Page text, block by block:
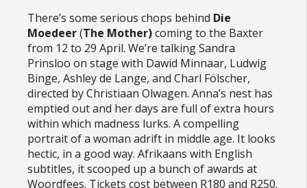
There’s some serious chops behind Die
Moedeer(The Mother)coming to the Baxter
from 12 to 29 April. We’re talking Sandra
Prinsloo on stage with Dawid Minnaar, Ludwig
Binge, Ashley de Lange, and Charl Fölscher,
directed by Christiaan Olwagen. Anna’s nest has
emptied out and her days are full of extra hours
within which madness lurks. A compelling
portrait of a woman adrift in middle age. It looks
hectic, in a good way. Afrikaans with English
subtitles, it scooped up a bunch of awards at
Woordfees. Tickets cost between R180 and R250.